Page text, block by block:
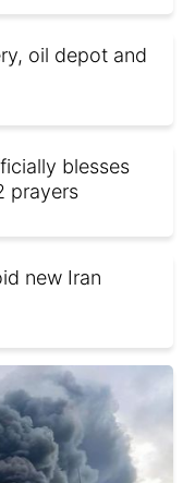
oil depot and
blesses
prayers
new Iran